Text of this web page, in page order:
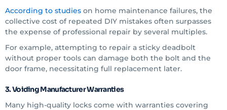
According to studies on home maintenance failures, the
collective cost of repeated DIY mistakes often surpasses
the expense of professional repair by several multiples.
For example, attempting to repair a sticky deadbolt
without proper tools can damage both the bolt and the
door frame, necessitating full replacement later.
3. Voiding Manufacturer Warranties
Many high-quality locks come with warranties covering